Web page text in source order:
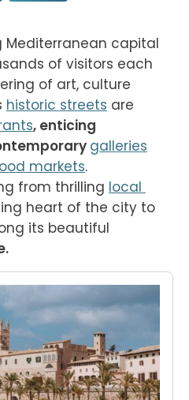
Mediterranean capital
of visitors each
of art, culture
historic streets are
galleries
markets.
from thrilling local
in the beating heart of the city to